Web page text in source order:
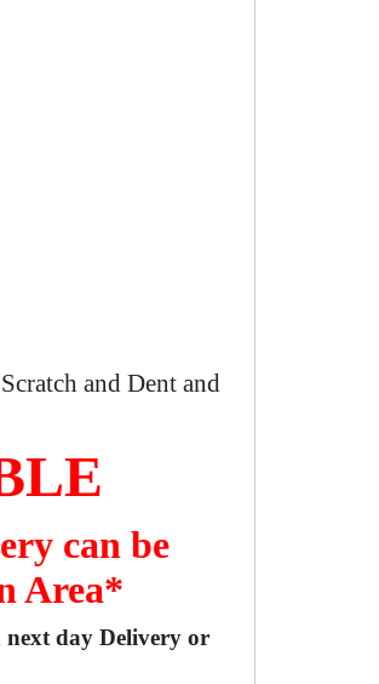
and Dent and
can be
Area*
next day Delivery or